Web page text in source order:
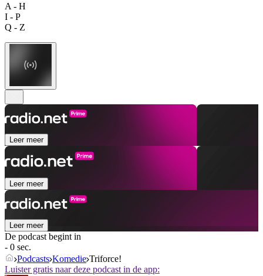
A - H
I - P
Q - Z
Leer meer
Leer meer
Leer meer
De podcast begint in
- 0 sec.
Podcasts Komedie Triforce!
Luister gratis naar deze podcast in de app: